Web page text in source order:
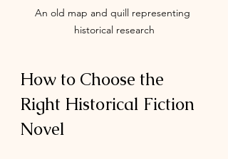
An old map and quill representing
historical research
How to Choose the
Right Historical Fiction
Novel